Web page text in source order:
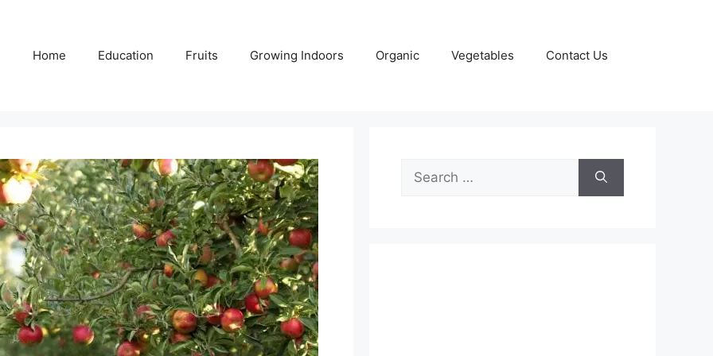
Home Education Fruits Growing Indoors Organic Vegetables Contact Us
Search
for: